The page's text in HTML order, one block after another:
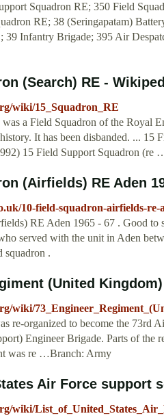
Squadron RE; 350 Field
RE; 38 (Seringapatam)
39 Infantry Brigade; 395 Air
(Search) RE -
wiki/15_Squadron_RE
a Field Squadron of the Royal
It has been disbanded. ...
15 Field Support Squadron
(Airfields) RE Aden
10-field-squadron-airfields-re-
RE Aden 1965 - 67 . Good to
served with the unit in Aden
squadron .
(United
wiki/
re-organized to become the 73rd
Engineer Brigade. Parts of the
was re …Branch: Army
Air Force support
wiki/